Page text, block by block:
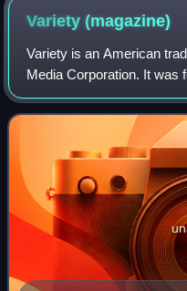
Variety(magazine)
Variety is an American
Media Corporation. It was
New York City in 1905 as
theater and vaudeville. In